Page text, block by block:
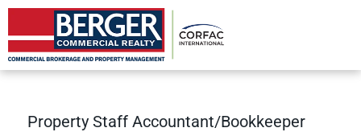
Property Accountant/Bookkeeper
Property Staff Accountant/Bookkeeper